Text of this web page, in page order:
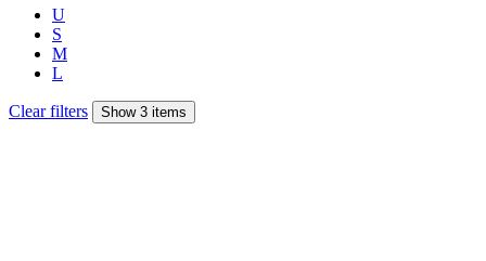
U
S
M
L
Clear filters Show 3 items